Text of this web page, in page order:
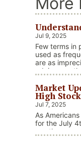
Jul 9, 2025
Few terms in
used as
are as
advisors or
investment
Market
High
Jul 7, 2025
As
for the July
weather